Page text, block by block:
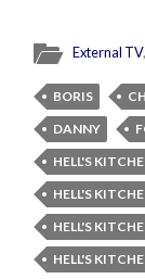
External TV
BORIS
DANNY
HELL'S
HELL'S
HELL'S
HELL'S